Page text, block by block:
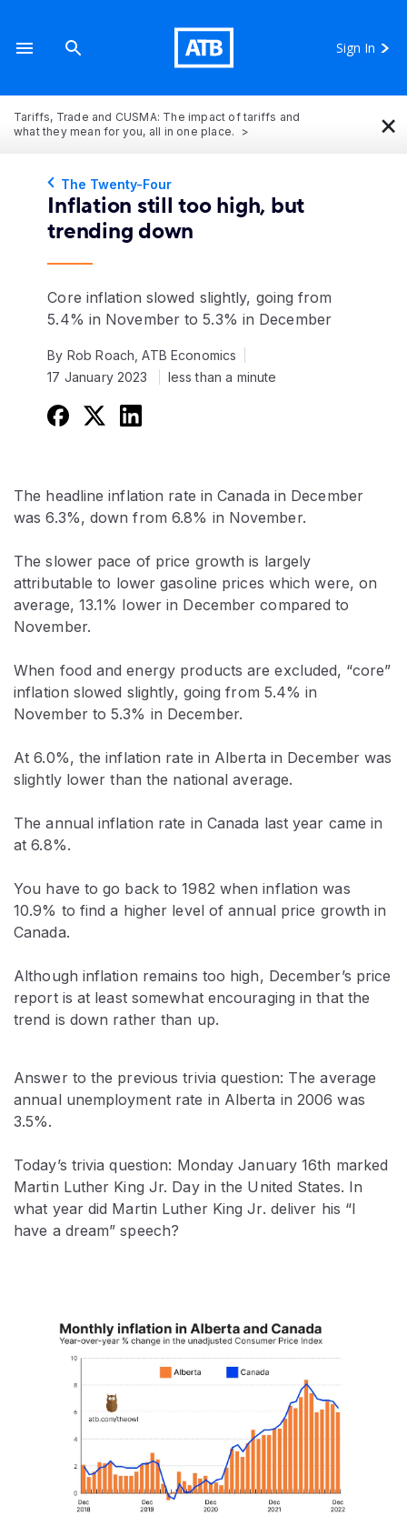
Sign In
Tariffs, Trade and CUSMA: The impact of tariffs and
what they mean for you, all in one place.
×
The Twenty-Four
Inflation still too high, but
trending down
Core inflation slowed slightly, going from
5.4% in November to 5.3% in December
By Rob Roach, ATB Economics
17 January 2023
less than a minute
The headline inflation rate in Canada in December
was 6.3%, down from 6.8% in November.
The slower pace of price growth is largely
attributable to lower gasoline prices which were, on
average, 13.1% lower in December compared to
November.
When food and energy products are excluded, “core”
inflation slowed slightly, going from 5.4% in
November to 5.3% in December.
At 6.0%, the inflation rate in Alberta in December was
slightly lower than the national average.
The annual inflation rate in Canada last year came in
at 6.8%.
You have to go back to 1982 when inflation was
10.9% to find a higher level of annual price growth in
Canada.
Although inflation remains too high, December’s price
report is at least somewhat encouraging in that the
trend is down rather than up.
Answer to the previous trivia question: The average
annual unemployment rate in Alberta in 2006 was
3.5%.
Today’s trivia question: Monday January 16th marked
Martin Luther King Jr. Day in the United States. In
what year did Martin Luther King Jr. deliver his “I
have a dream” speech?